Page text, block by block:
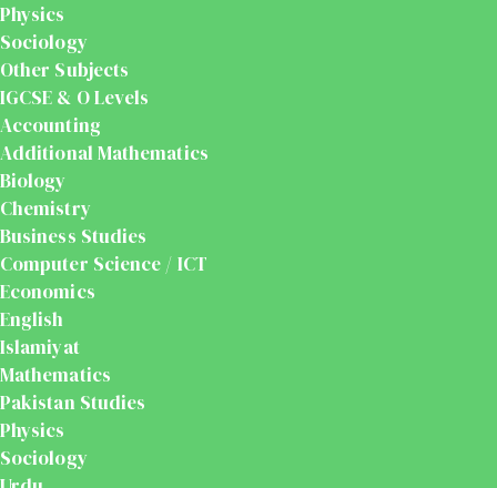
Physics
Sociology
Other Subjects
IGCSE & O Levels
Accounting
Additional Mathematics
Biology
Chemistry
Business Studies
Computer Science / ICT
Economics
English
Islamiyat
Mathematics
Pakistan Studies
Physics
Sociology